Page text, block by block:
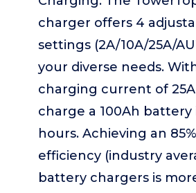
charger offers 4
settings (2A/10A/25A/
your diverse needs.
charging current of
charge a 100Ah battery
hours. Achieving an
efficiency (industry
battery chargers is